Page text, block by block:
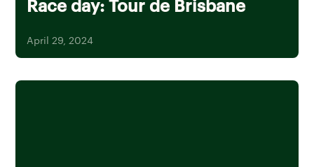
Race day: Tour de Brisbane
April 29, 2024